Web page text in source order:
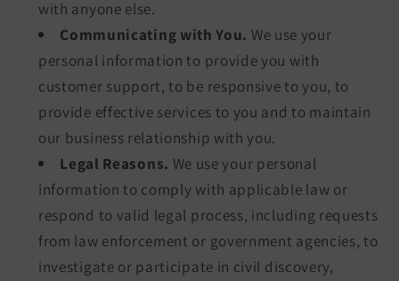
with anyone else.
Communicating with You. We use your
personal information to provide you with
customer support, to be responsive to you, to
provide effective services to you and to maintain
our business relationship with you.
Legal Reasons. We use your personal
information to comply with applicable law or
respond to valid legal process, including requests
from law enforcement or government agencies, to
investigate or participate in civil discovery,